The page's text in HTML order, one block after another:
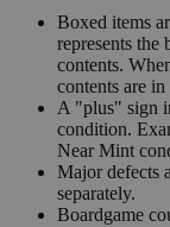
Boxed items
represents the
contents.
contents are
A "plus" sign
condition.
Near Mint
Major defects
separately.
Boardgame